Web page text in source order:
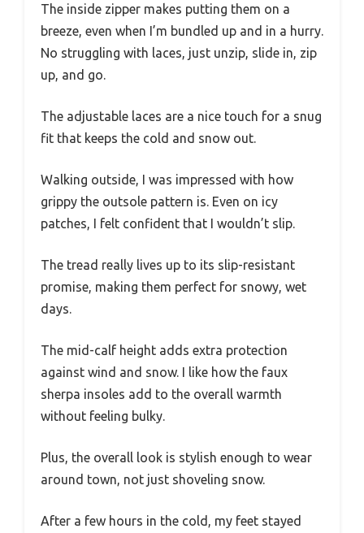
The inside zipper makes putting them on a
breeze, even when I’m bundled up and in a hurry.
No struggling with laces, just unzip, slide in, zip
up, and go.
The adjustable laces are a nice touch for a snug
fit that keeps the cold and snow out.
Walking outside, I was impressed with how
grippy the outsole pattern is. Even on icy
patches, I felt confident that I wouldn’t slip.
The tread really lives up to its slip-resistant
promise, making them perfect for snowy, wet
days.
The mid-calf height adds extra protection
against wind and snow. I like how the faux
sherpa insoles add to the overall warmth
without feeling bulky.
Plus, the overall look is stylish enough to wear
around town, not just shoveling snow.
After a few hours in the cold, my feet stayed